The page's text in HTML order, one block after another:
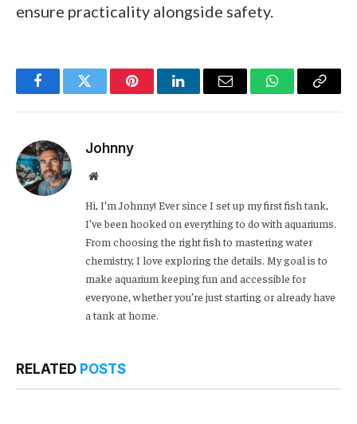
ensure practicality alongside safety.
FacebookTwitter PinterestLinkedInEmail WhatsApp
Copy
Johnny
Website
Hi, I’m Johnny! Ever since I set up my first fish tank,
I’ve been hooked on everything to do with aquariums.
From choosing the right fish to mastering water
chemistry, I love exploring the details. My goal is to
make aquarium keeping fun and accessible for
everyone, whether you’re just starting or already have
a tank at home.
RELATED POSTS